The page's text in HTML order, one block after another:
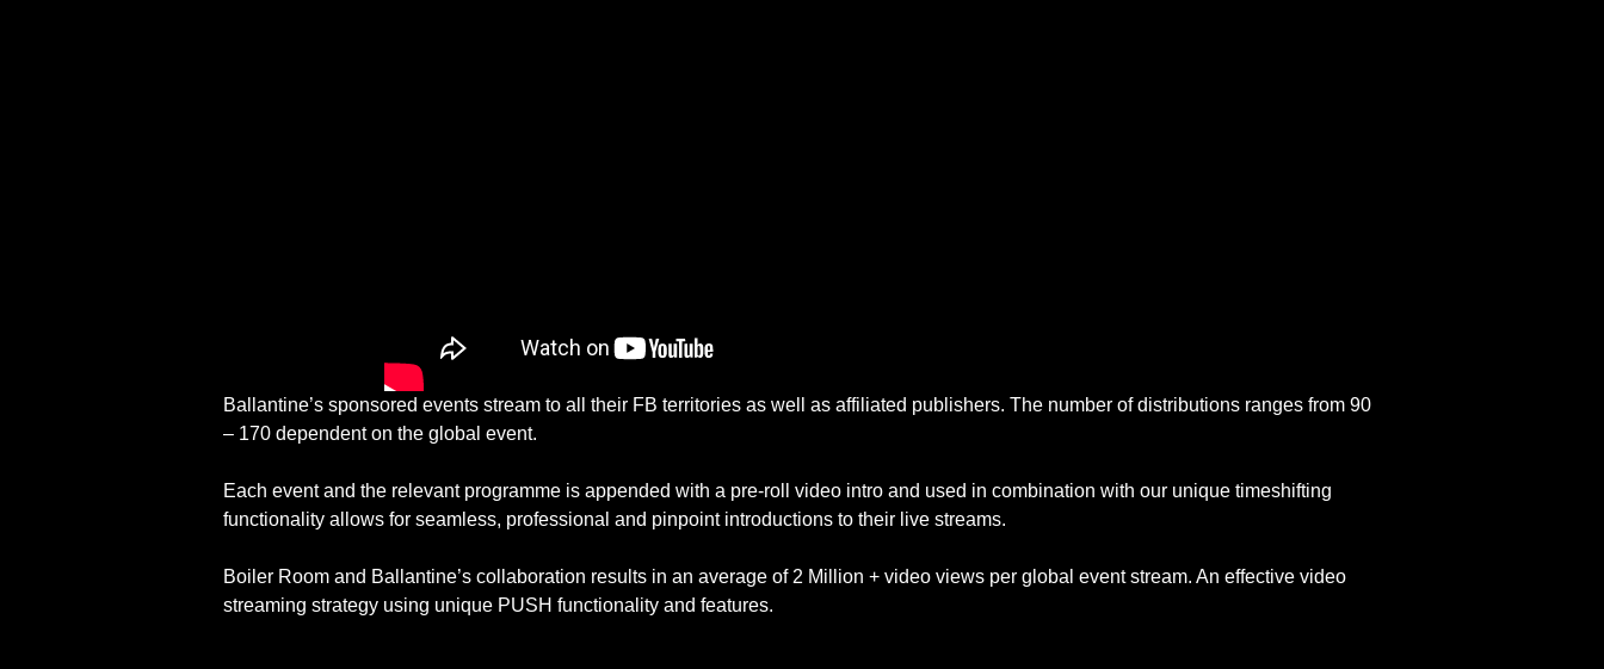
Ballantine’s sponsored events stream to all their FB territories as well as affiliated publishers. The number of distributions ranges from 90
– 170 dependent on the global event.
Each event and the relevant programme is appended with a pre-roll video intro and used in combination with our unique timeshifting
functionality allows for seamless, professional and pinpoint introductions to their live streams.
Boiler Room and Ballantine’s collaboration results in an average of 2 Million + video views per global event stream. An effective video
streaming strategy using unique PUSH functionality and features.